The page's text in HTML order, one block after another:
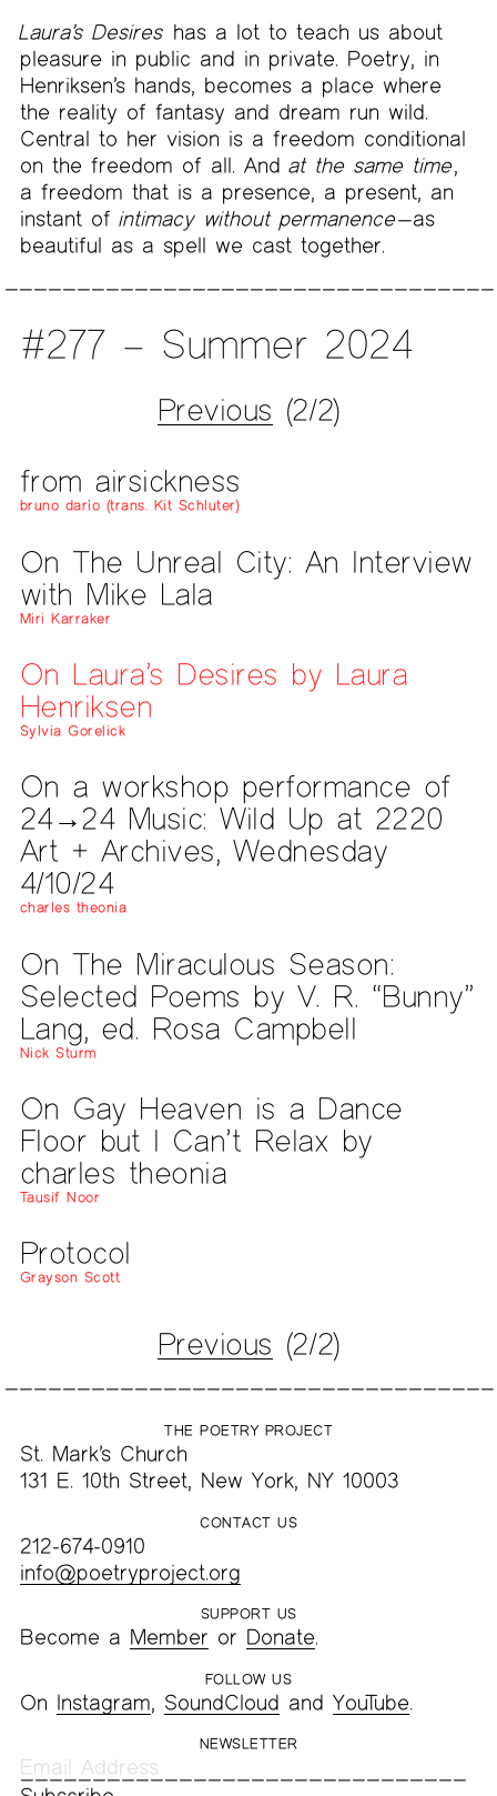
Laura’s Desires has a lot to teach us about
pleasure in public and in private. Poetry, in
Henriksen’s hands, becomes a place where
the reality of fantasy and dream run wild.
Central to her vision is a freedom conditional
on the freedom of all. Andat the same time,
a freedom that is a presence, a present, an
instant ofintimacy without permanence—as
beautiful as a spell we cast together.
#277 – Summer 2024
Previous (2/2)
from airsickness
bruno darío (trans. Kit Schluter)
On The Unreal City: An Interview
with Mike Lala
Miri Karraker
On Laura’s Desires by Laura
Henriksen
Sylvia Gorelick
On a workshop performance of
24→24 Music: Wild Up at 2220
Art + Archives, Wednesday
4/10/24
charles theonia
On The Miraculous Season:
Selected Poems by V. R. “Bunny”
Lang, ed. Rosa Campbell
Nick Sturm
On Gay Heaven is a Dance
Floor but I Can’t Relax by
charles theonia
Tausif Noor
Protocol
Grayson Scott
Previous (2/2)
THE POETRY PROJECT
St. Mark’s Church
131 E. 10th Street, New York, NY 10003
CONTACT US
212-674-0910
info@poetryproject.org
SUPPORT US
Become a Member or Donate.
FOLLOW US
On Instagram, SoundCloud and YouTube.
NEWSLETTER